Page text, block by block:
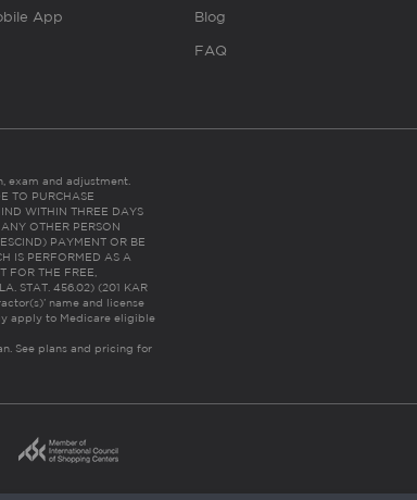
App Blog
FAQ
exam and adjustment.
TO PURCHASE
WITHIN THREE DAYS
OTHER PERSON
PAYMENT OR BE
IS PERFORMED AS A
FOR THE FREE,
STAT. 456.02) (201 KAR
name and license
apply to Medicare eligible
See plans and pricing for